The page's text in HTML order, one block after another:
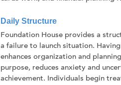
Daily Structure
Foundation House provides a
a failure to launch situation.
enhances organization and
purpose, reduces anxiety and
achievement. Individuals begin